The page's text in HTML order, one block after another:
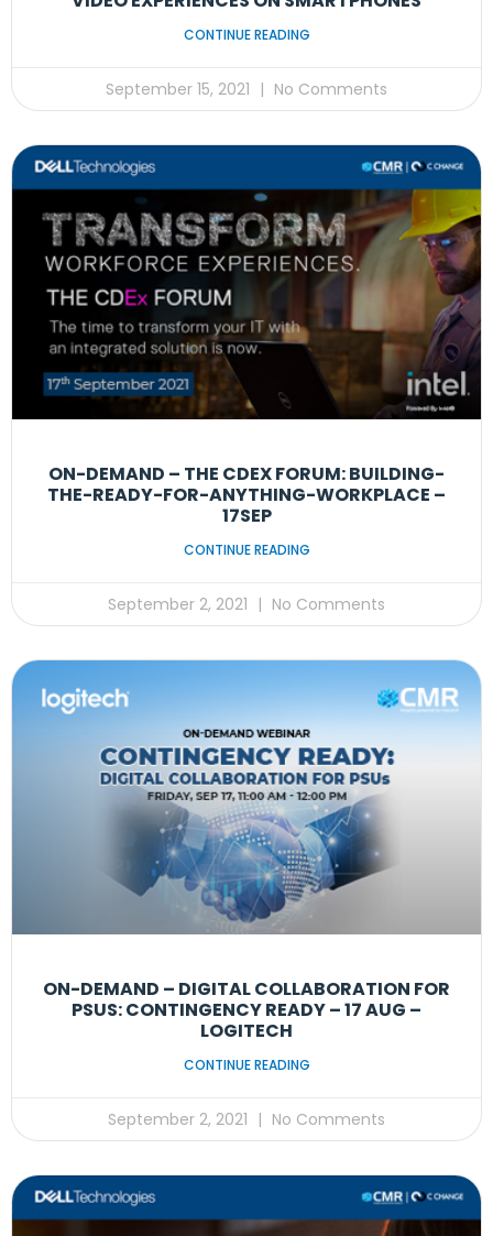
CONTINUE READING
September 15, 2021 No Comments
ON-DEMAND – THE CDEX FORUM: BUILDING-
THE-READY-FOR-ANYTHING-WORKPLACE –
17SEP
CONTINUE READING
September 2, 2021 No Comments
ON-DEMAND – DIGITAL COLLABORATION FOR
PSUS: CONTINGENCY READY – 17 AUG –
LOGITECH
CONTINUE READING
September 2, 2021 No Comments